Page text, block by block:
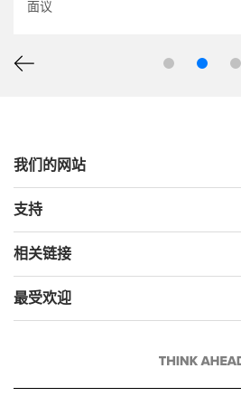
面议
我们的网站
支持
相关链接
最受欢迎